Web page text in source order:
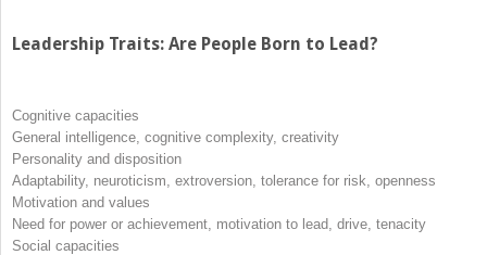
Leadership Traits: Are People Born to Lead?
Cognitive capacities
General intelligence, cognitive complexity, creativity
Personality and disposition
Adaptability, neuroticism, extroversion, tolerance for risk, openness
Motivation and values
Need for power or achievement, motivation to lead, drive, tenacity
Social capacities